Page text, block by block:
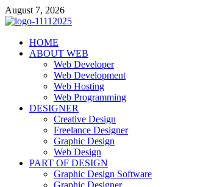
Skip
to
August 7, 2026
talacia.com
Website Builder
HOME
ABOUT WEB
Web Developer
Web Development
Web Hosting
Web Programming
DESIGNER
Creative Design
Freelance Designer
Graphic Design
Web Design
PART OF DESIGN
Graphic Design Software
Graphic Designer